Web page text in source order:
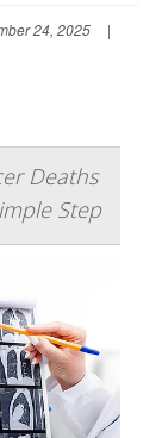
24, 2025
|
Deaths
Step